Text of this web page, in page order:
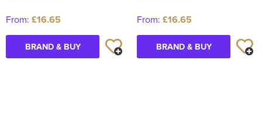
From: £16.65
BRAND & BUY
From: £16.65
BRAND & BUY